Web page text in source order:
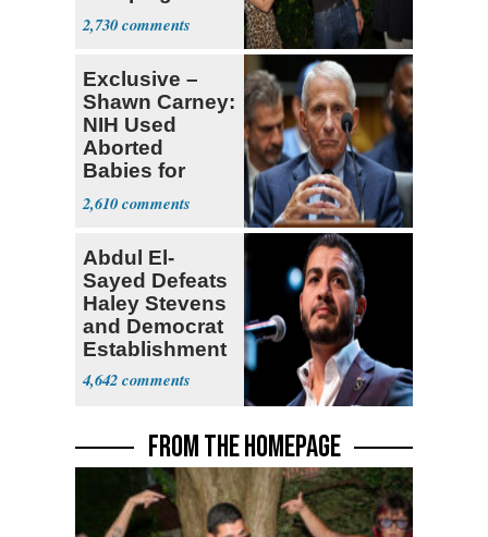
With Me, Want
Stevens
2,730
Exclusive –
Shawn Carney:
NIH Used
Aborted
Babies for
Coronavirus
Research
2,610
Abdul El-
Sayed Defeats
Haley Stevens
and Democrat
Establishment
4,642
FROM THE HOMEPAGE